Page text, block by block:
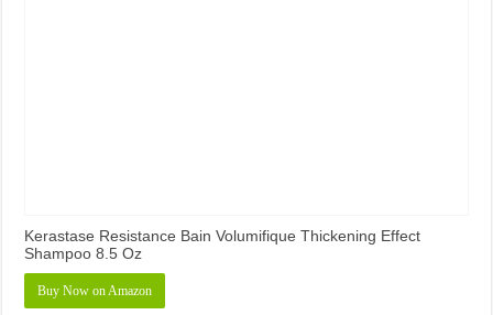
Kerastase Resistance Bain Volumifique Thickening Effect
Shampoo 8.5 Oz
Buy Now on Amazon